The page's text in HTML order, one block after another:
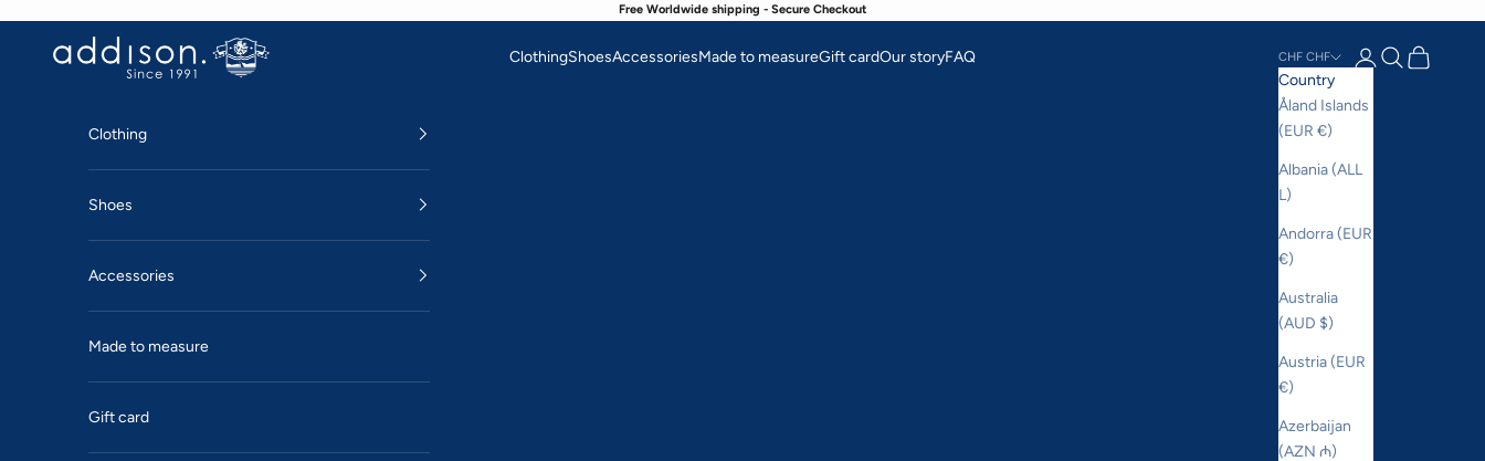
Free Worldwide shipping - Secure Checkout
Addison
ClothingShoesAccessoriesMade to measureGift cardOur storyFAQ CHF CHF
Country
Åland Islands
(EUR €)
Albania (ALL
L)
Andorra (EUR
€)
Australia
(AUD $)
Austria (EUR
€)
Azerbaijan
(AZN ₼)
LoginSearch
Cart
Clothing
Shoes
Accessories
Made to measure
Gift card